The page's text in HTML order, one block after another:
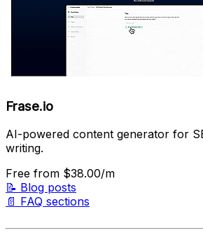
Frase.io
AI-powered content generator for
writing.
Free from $38.00/m
📝 Blog posts
📄 FAQ sections